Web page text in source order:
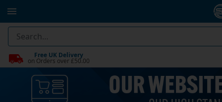
Free UK Delivery
on Orders over £50.00